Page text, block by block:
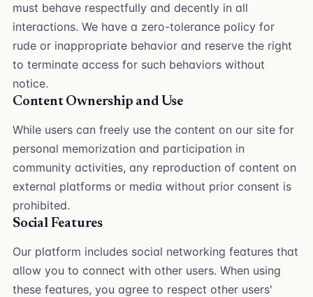
must behave respectfully and decently in all
interactions. We have a zero-tolerance policy for
rude or inappropriate behavior and reserve the right
to terminate access for such behaviors without
notice.
Content Ownership and Use
While users can freely use the content on our site for
personal memorization and participation in
community activities, any reproduction of content on
external platforms or media without prior consent is
prohibited.
Social Features
Our platform includes social networking features that
allow you to connect with other users. When using
these features, you agree to respect other users'